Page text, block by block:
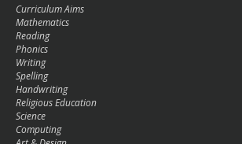
Curriculum Aims
Mathematics
Reading
Phonics
Writing
Spelling
Handwriting
Religious Education
Science
Computing